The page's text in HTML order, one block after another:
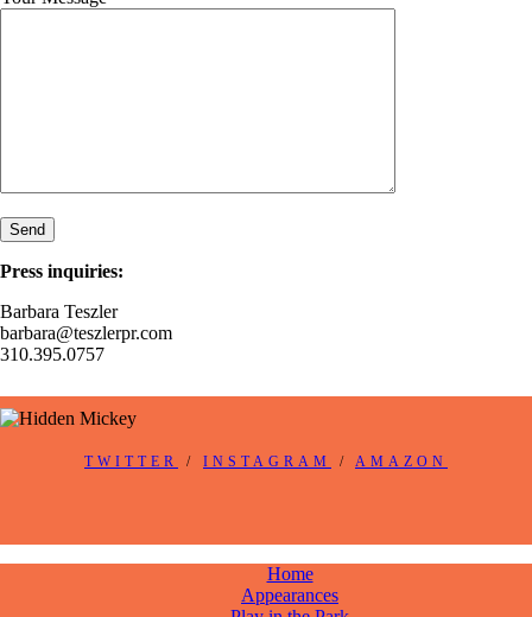
Press inquiries:
Barbara Teszler
barbara@teszlerpr.com
310.395.0757
TWITTER / INSTAGRAM / AMAZON
Home
Appearances